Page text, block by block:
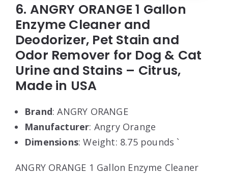
6. ANGRY ORANGE 1 Gallon
Enzyme Cleaner and
Deodorizer, Pet Stain and
Odor Remover for Dog & Cat
Urine and Stains – Citrus,
Made in USA
Brand: ANGRY ORANGE
Manufacturer: Angry Orange
Dimensions: Weight: 8.75 pounds `
ANGRY ORANGE 1 Gallon Enzyme Cleaner